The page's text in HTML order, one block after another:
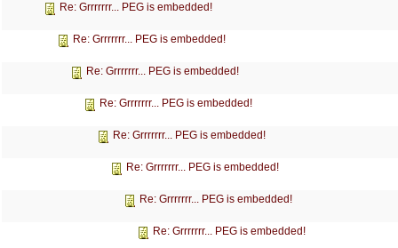
Re: Grrrrrrr... PEG is embedded!
Re: Grrrrrrr... PEG is embedded!
Re: Grrrrrrr... PEG is embedded!
Re: Grrrrrrr... PEG is embedded!
Re: Grrrrrrr... PEG is embedded!
Re: Grrrrrrr... PEG is embedded!
Re: Grrrrrrr... PEG is embedded!
Re: Grrrrrrr... PEG is embedded!